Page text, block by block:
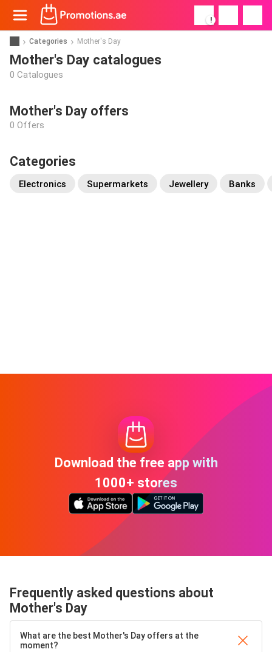
!
Categories Mother's Day
Mother's Day catalogues
0 Catalogues
Mother's Day offers
0 Offers
Categories
Electronics Supermarkets Jewellery Banks
Download the free app with
1000+ stores
Frequently asked questions about
Mother's Day
What are the best Mother's Day offers at the
moment?